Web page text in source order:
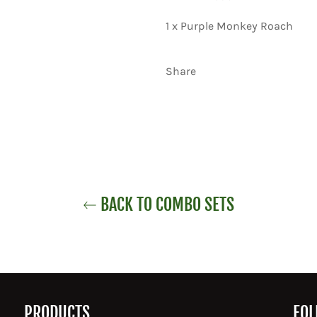
1 x Purple Monkey Roach
Share
BACK TO COMBO SETS
PRODUCTS